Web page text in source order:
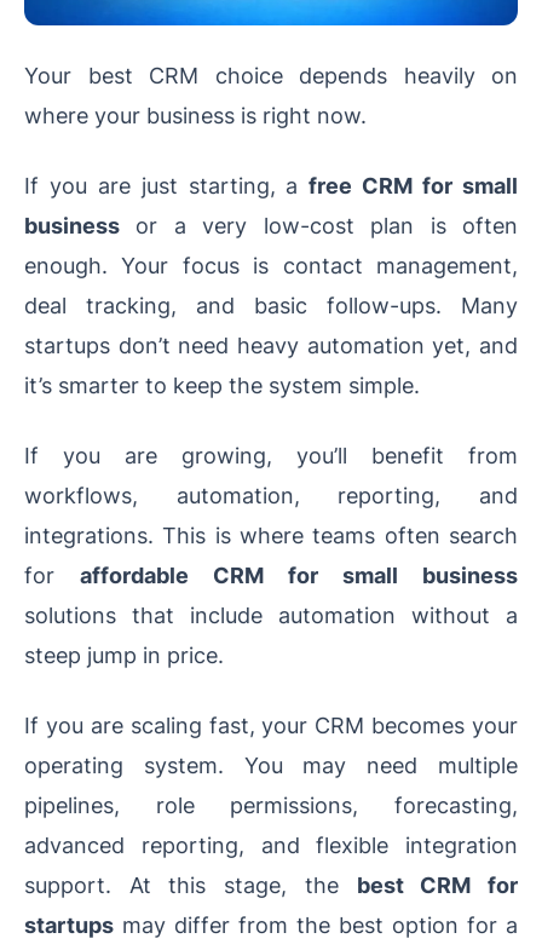
Your best CRM choice depends heavily on
where your business is right now.
If you are just starting, afree CRM for small
business or a very low-cost plan is often
enough. Your focus is contact management,
deal tracking, and basic follow-ups. Many
startups don’t need heavy automation yet, and
it’s smarter to keep the system simple.
If you are growing, you’ll benefit from
workflows, automation, reporting, and
integrations. This is where teams often search
for affordable CRM for small business
solutions that include automation without a
steep jump in price.
If you are scaling fast, your CRM becomes your
operating system. You may need multiple
pipelines, role permissions, forecasting,
advanced reporting, and flexible integration
support. At this stage, the best CRM for
startups may differ from the best option for a